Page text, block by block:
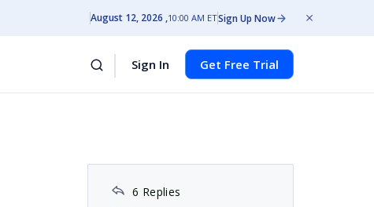
August 12, 2026 10:00 AM ETSign Up Now
Sign In Get Free Trial
6 Replies